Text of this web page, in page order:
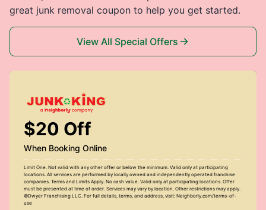
great junk removal coupon to help you get started.
View All Special Offers
$20 Off
When Booking Online
Limit One. Not valid with any other offer or below the minimum. Valid only at participating
locations. All services are performed by locally owned and independently operated franchise
companies. Terms and Limits Apply. No cash value. Valid only at participating locations. Offer
must be presented at time of order. Services may vary by location. Other restrictions may apply.
©Dwyer Franchising LLC. For full details, terms, and address, visit: Neighborly.com/terms-of-
use